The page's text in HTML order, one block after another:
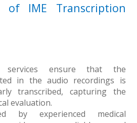
of IME Transcription
services ensure that the
in the audio recordings is
transcribed, capturing the
evaluation.
by experienced medical